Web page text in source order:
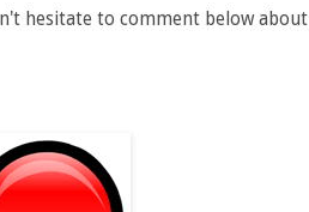
hesitate to comment below about